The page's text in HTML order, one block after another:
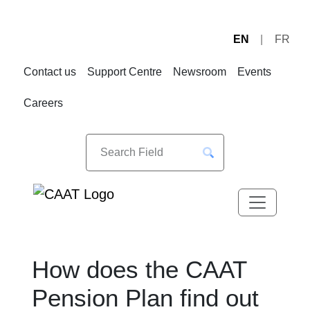
EN FR
Contact us Support Centre Newsroom Events
Careers
How does the CAAT
Pension Plan find out